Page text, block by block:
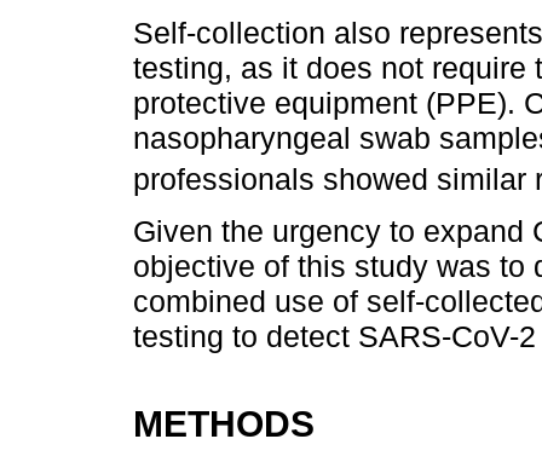
Self-collection also
testing, as it does not require
protective equipment (PPE).
nasopharyngeal swab
professionals showed similar
Given the urgency to expand
objective of this study was to
combined use of self-
testing to detect SARS-CoV-
METHODS